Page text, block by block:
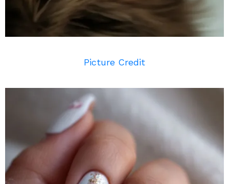
Picture Credit